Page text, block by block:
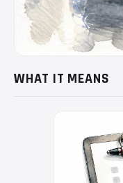
WHAT IT MEANS